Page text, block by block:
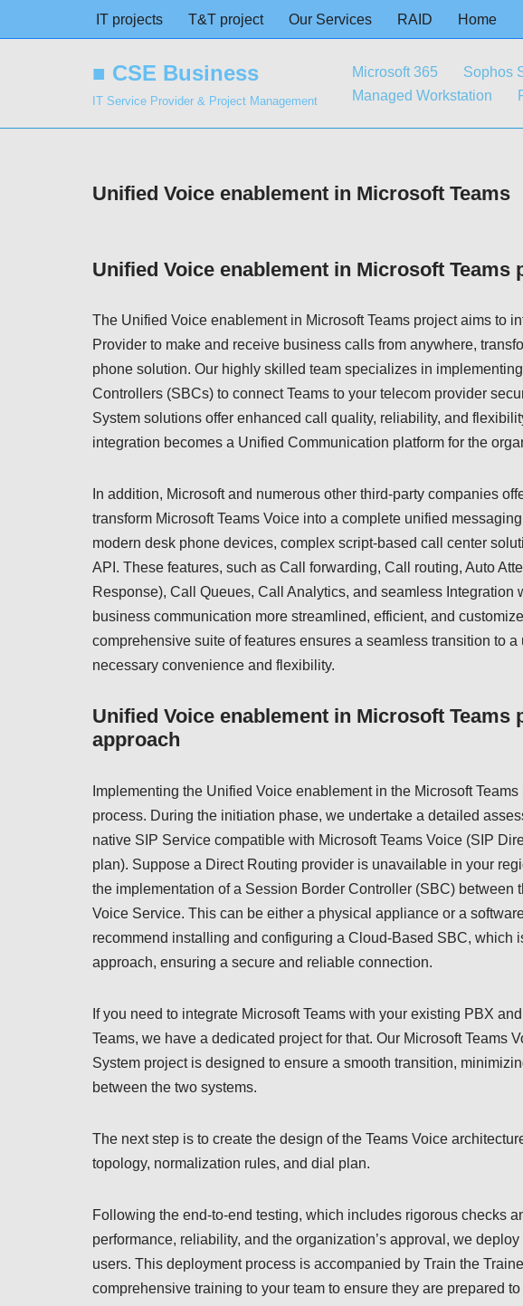
IT projects T&T project Our Services RAID Home
■ CSE Business
IT Service Provider & Project Management
Microsoft 365 Sophos
Managed Workstation
Unified Voice enablement in Microsoft Teams
Unified Voice enablement in Microsoft Teams
The Unified Voice enablement in Microsoft Teams project aims to
Provider to make and receive business calls from anywhere,
phone solution. Our highly skilled team specializes in
Controllers (SBCs) to connect Teams to your telecom provider
System solutions offer enhanced call quality, reliability, and
integration becomes a Unified Communication platform for the
In addition, Microsoft and numerous other third-party companies
transform Microsoft Teams Voice into a complete unified
modern desk phone devices, complex script-based call center
API. These features, such as Call forwarding, Call routing, Auto
Response), Call Queues, Call Analytics, and seamless Integration
business communication more streamlined, efficient, and
comprehensive suite of features ensures a seamless transition to
necessary convenience and flexibility.
Unified Voice enablement in Microsoft
approach
Implementing the Unified Voice enablement in the Microsoft
process. During the initiation phase, we undertake a detailed
native SIP Service compatible with Microsoft Teams Voice (SIP
plan). Suppose a Direct Routing provider is unavailable in your
the implementation of a Session Border Controller (SBC) between
Voice Service. This can be either a physical appliance or a
recommend installing and configuring a Cloud-Based SBC, which
approach, ensuring a secure and reliable connection.
If you need to integrate Microsoft Teams with your existing PBX
Teams, we have a dedicated project for that. Our Microsoft Teams
System project is designed to ensure a smooth transition,
between the two systems.
The next step is to create the design of the Teams Voice
topology, normalization rules, and dial plan.
Following the end-to-end testing, which includes rigorous checks
performance, reliability, and the organization’s approval, we
users. This deployment process is accompanied by Train the
comprehensive training to your team to ensure they are prepared